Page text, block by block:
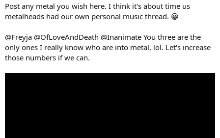
a
r
r
e
Post any metal you wish here. I think it's about time us
metalheads had our own personal music thread. 😀
@Freyja @OfLoveAndDeath @Inanimate You three are the
only ones I really know who are into metal, lol. Let's increase
those numbers if we can.